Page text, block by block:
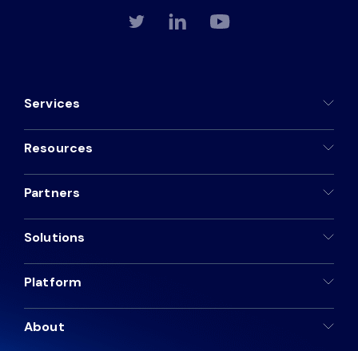
Services
Resources
Partners
Solutions
Platform
About